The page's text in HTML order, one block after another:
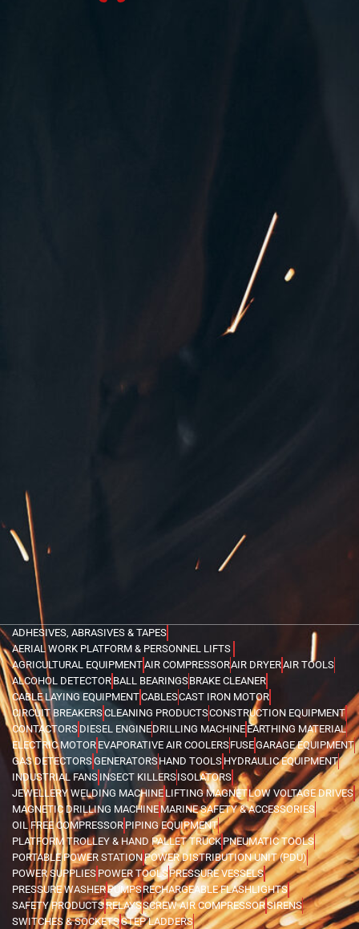
ADHESIVES, ABRASIVES & TAPES
AERIAL WORK PLATFORM & PERSONNEL LIFTS
AGRICULTURAL EQUIPMENTAIR COMPRESSORAIR DRYERAIR TOOLS
ALCOHOL DETECTOR BALL BEARINGSBRAKE CLEANER
CABLE LAYING EQUIPMENTCABLESCAST IRON MOTOR
CIRCUIT BREAKERSCLEANING PRODUCTSCONSTRUCTION EQUIPMENT
CONTACTORS DIESEL ENGINEDRILLING MACHINE EARTHING MATERIAL
ELECTRIC MOTOR EVAPORATIVE AIR COOLERSFUSEGARAGE EQUIPMENT
GAS DETECTORSGENERATORSHAND TOOLS HYDRAULIC EQUIPMENT
INDUSTRIAL FANS INSECT KILLERSISOLATORS
JEWELLERY WELDING MACHINELIFTING MAGNETLOW VOLTAGE DRIVES
MAGNETIC DRILLING MACHINEMARINE SAFETY & ACCESSORIES
OIL FREE COMPRESSOR PIPING EQUIPMENT
PLATFORM TROLLEY & HAND PALLET TRUCKPNEUMATIC TOOLS
PORTABLE POWER STATIONPOWER DISTRIBUTION UNIT (PDU)
POWER SUPPLIES POWER TOOLSPRESSURE VESSELS
PRESSURE WASHERPUMPSRECHARGEABLE FLASHLIGHTS
SAFETY PRODUCTSRELAYSSCREW AIR COMPRESSORSIRENS
SWITCHES & SOCKETSSTEP LADDERS